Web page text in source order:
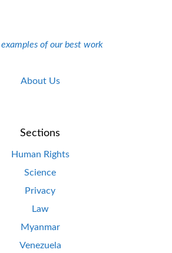
examples of our best work
About Us
Sections
Human Rights
Science
Privacy
Law
Myanmar
Venezuela